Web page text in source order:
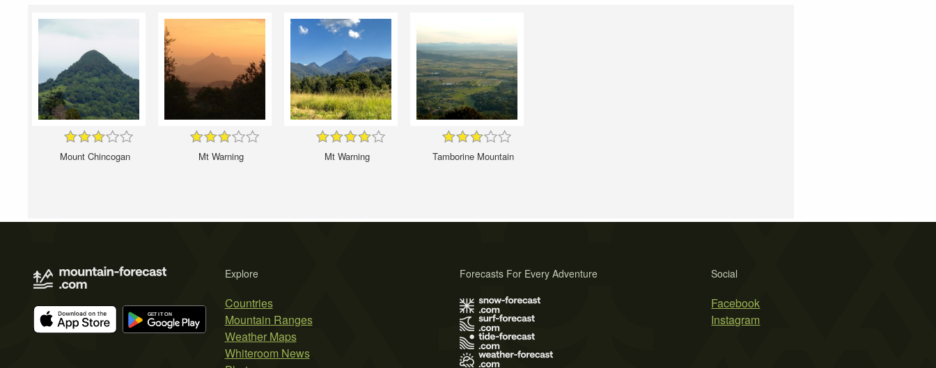
Mount Chincogan Mt Warning Mt Warning Tamborine Mountain
Explore
Countries
Mountain Ranges
Weather Maps
Whiteroom News
Social
Facebook
Instagram
Forecasts For Every Adventure